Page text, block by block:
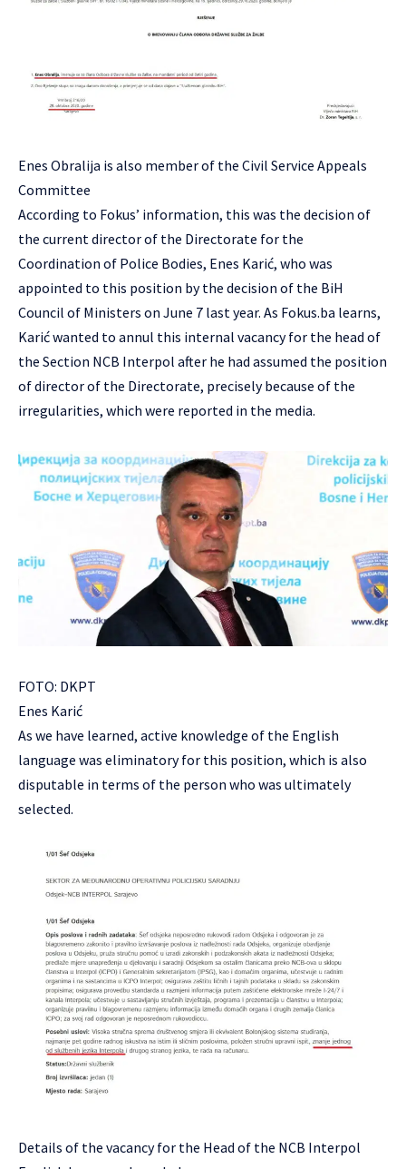
Enes Obralija is also member of the Civil Service Appeals
Committee
According to Fokus’ information, this was the decision of
the current director of the Directorate for the
Coordination of Police Bodies, Enes Karić, who was
appointed to this position by the decision of the BiH
Council of Ministers on June 7 last year. As Fokus.ba learns,
Karić wanted to annul this internal vacancy for the head of
the Section NCB Interpol after he had assumed the position
of director of the Directorate, precisely because of the
irregularities, which were reported in the media.
FOTO: DKPT
Enes Karić
As we have learned, active knowledge of the English
language was eliminatory for this position, which is also
disputable in terms of the person who was ultimately
selected.
Details of the vacancy for the Head of the NCB Interpol